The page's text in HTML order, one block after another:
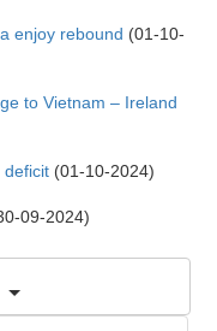
enjoy rebound (01-10-
to Vietnam – Ireland
deficit (01-10-2024)
09-2024)